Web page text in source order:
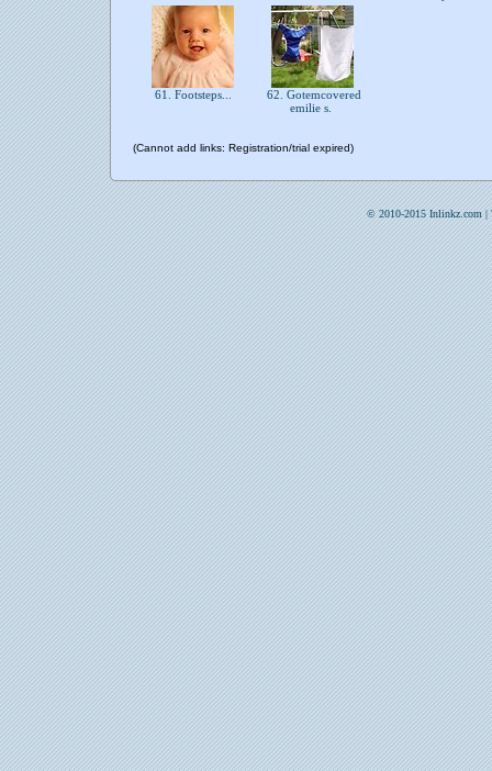
61. Footsteps...
62. Gotemcovered
emilie s.
(Cannot add links: Registration/trial expired)
© 2010-2015 Inlinkz.com |